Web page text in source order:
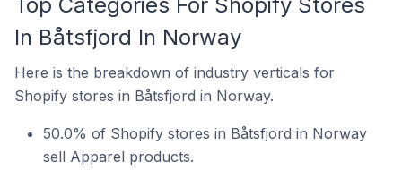
In Båtsfjord In Norway
Here is the breakdown of industry verticals for
Shopify stores in Båtsfjord in Norway.
50.0% of Shopify stores in Båtsfjord in Norway
sell Apparel products.